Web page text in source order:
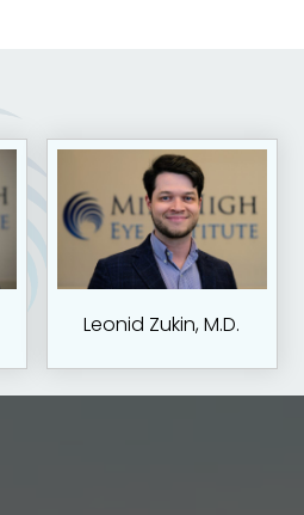
Leonid Zukin, M.D.